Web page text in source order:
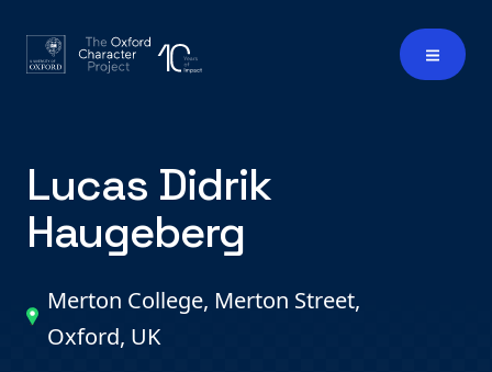
Lucas Didrik
Haugeberg
Merton College, Merton Street,
Oxford, UK